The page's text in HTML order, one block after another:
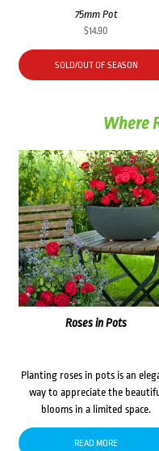
75mm Pot
$14.90
SOLD/OUT OF SEASON
Where
Roses in Pots
Planting roses in pots is an
way to appreciate the
blooms in a limited space.
READ MORE